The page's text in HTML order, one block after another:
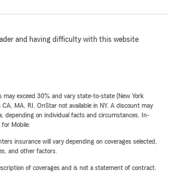
and having difficulty with this website
may exceed 30% and vary state-to-state (New York
MA, RI. OnStar not available in NY. A discount may
depending on individual facts and circumstances. In-
Mobile.
insurance will vary depending on coverages selected,
and other factors.
of coverages and is not a statement of contract.